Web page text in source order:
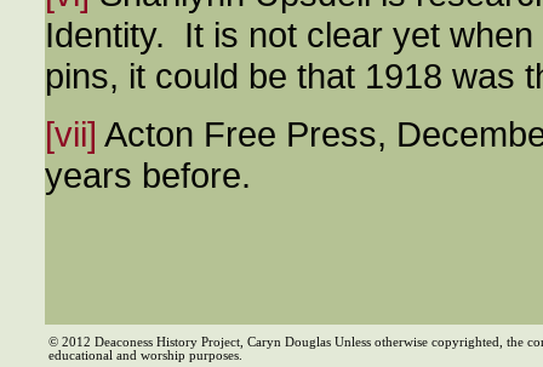
Identity. It is not clear yet
pins, it could be that 1918 was
[vii] Acton Free Press,
years before.
© 2012 Deaconess History Project, Caryn Douglas Unless otherwise copyrighted, the
educational and worship purposes.